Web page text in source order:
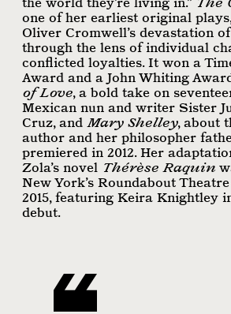
one of her earliest original
Oliver Cromwell’s devastation
through the lens of individual
conﬂicted loyalties. It won a
Award and a John Whiting
of Love, a bold take on
Mexican nun and writer Sister
Cruz, and Mary Shelley, about
author and her philosopher
premiered in 2012. Her
Zola’s novel Thérèse Raquin
New York’s Roundabout
2015, featuring Keira Knightley
debut.